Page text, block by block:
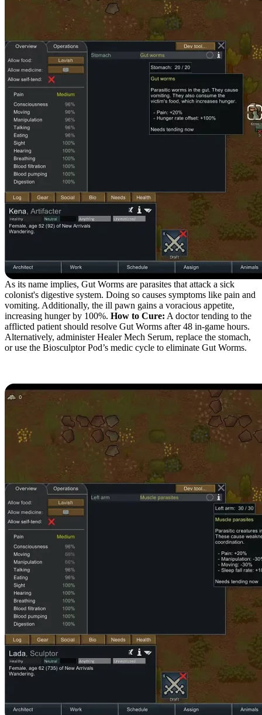
As its name implies, Gut Worms are parasites that attack a sick
colonist's digestive system. Doing so causes symptoms like pain and
vomiting. Additionally, the ill pawn gains a voracious appetite,
increasing hunger by 100%. How to Cure: A doctor tending to the
afflicted patient should resolve Gut Worms after 48 in-game hours.
Alternatively, administer Healer Mech Serum, replace the stomach,
or use the Biosculptor Pod’s medic cycle to eliminate Gut Worms.